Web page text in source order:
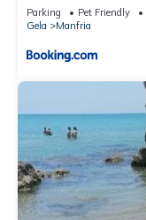
Parking Pet Friendly
Gela
Manfria